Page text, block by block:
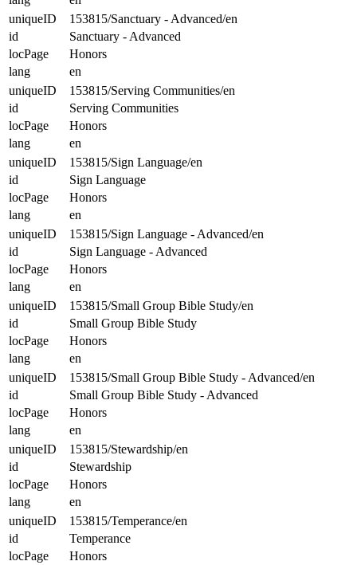
uniqueID
153815/Sanctuary - Advanced/en
id
Sanctuary - Advanced
locPage
Honors
lang
en
uniqueID
153815/Serving Communities/en
id
Serving Communities
locPage
Honors
lang
en
uniqueID
153815/Sign Language/en
id
Sign Language
locPage
Honors
lang
en
uniqueID
153815/Sign Language - Advanced/en
id
Sign Language - Advanced
locPage
Honors
lang
en
uniqueID
153815/Small Group Bible Study/en
id
Small Group Bible Study
locPage
Honors
lang
en
uniqueID
153815/Small Group Bible Study - Advanced/en
id
Small Group Bible Study - Advanced
locPage
Honors
lang
en
uniqueID
153815/Stewardship/en
id
Stewardship
locPage
Honors
lang
en
uniqueID
153815/Temperance/en
id
Temperance
locPage
Honors